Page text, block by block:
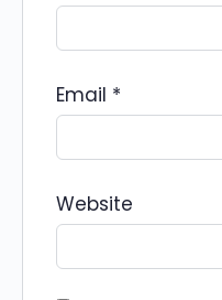
Email *
Website